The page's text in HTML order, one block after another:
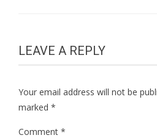
LEAVE A REPLY
Your email address will not be
marked *
Comment *